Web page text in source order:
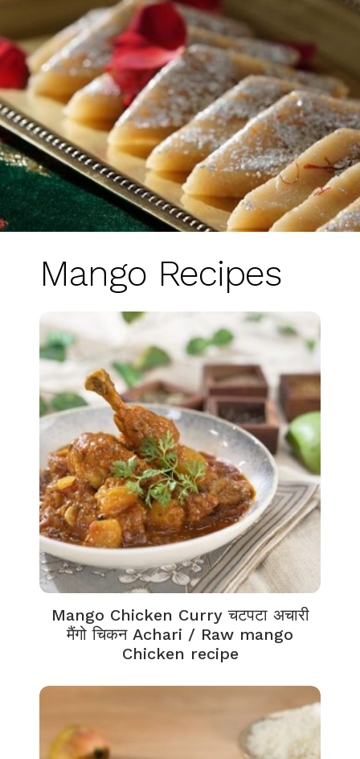
Mango Recipes
Mango Chicken Curry चटपटा अचारी
मैंगो चिकन Achari / Raw mango
Chicken recipe